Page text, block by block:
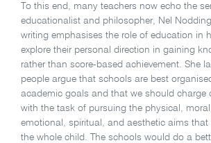
To this end, many teachers now echo the
educationalist and philosopher, Nel
writing emphasises the role of education in
explore their personal direction in gaining
rather than score-based achievement. She
people argue that schools are best
academic goals and that we should charge
with the task of pursuing the physical,
emotional, spiritual, and aesthetic aims that
the whole child. The schools would do a